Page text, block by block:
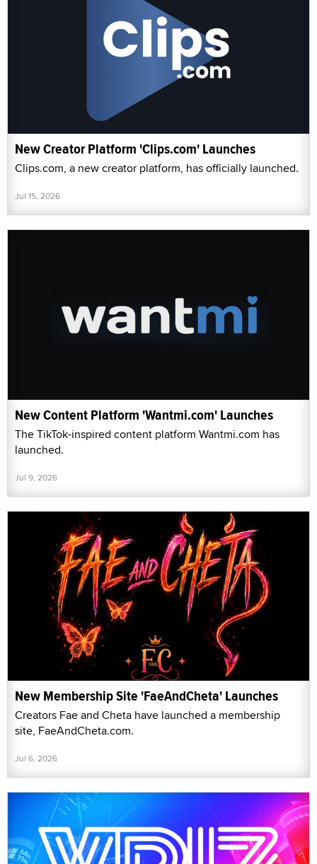
New Creator Platform 'Clips.com' Launches
Clips.com, a new creator platform, has officially launched.
Jul 15, 2026
New Content Platform 'Wantmi.com' Launches
The TikTok-inspired content platform Wantmi.com has
launched.
Jul 9, 2026
New Membership Site 'FaeAndCheta' Launches
Creators Fae and Cheta have launched a membership
site, FaeAndCheta.com.
Jul 6, 2026